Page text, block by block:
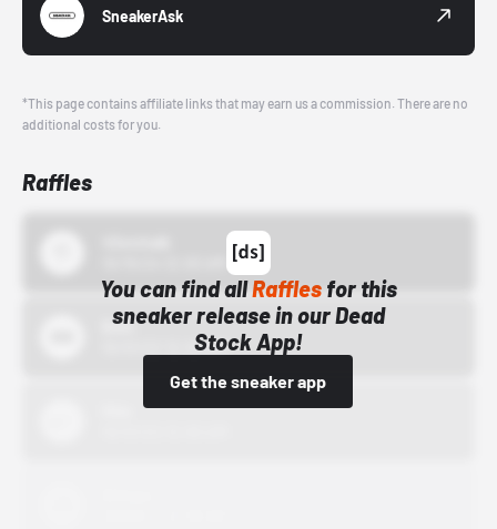
SneakerAsk
*This page contains affiliate links that may earn us a commission. There are no
additional costs for you.
Raffles
You can find allRafflesfor this
sneaker release in our Dead
Stock App!
Get the sneaker app
Bstn
10/01/22 12:00 AM